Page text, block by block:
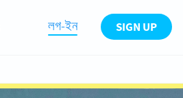
লগ-ইন SIGN UP